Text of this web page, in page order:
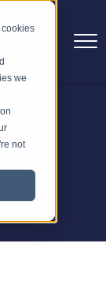
cookies
we
not